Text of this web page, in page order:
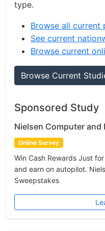
type.
Browse all current
See current
Browse current
Browse Current
Sponsored Study
Nielsen Computer and
Online Survey
Win Cash Rewards Just
and earn on autopilot.
Sweepstakes